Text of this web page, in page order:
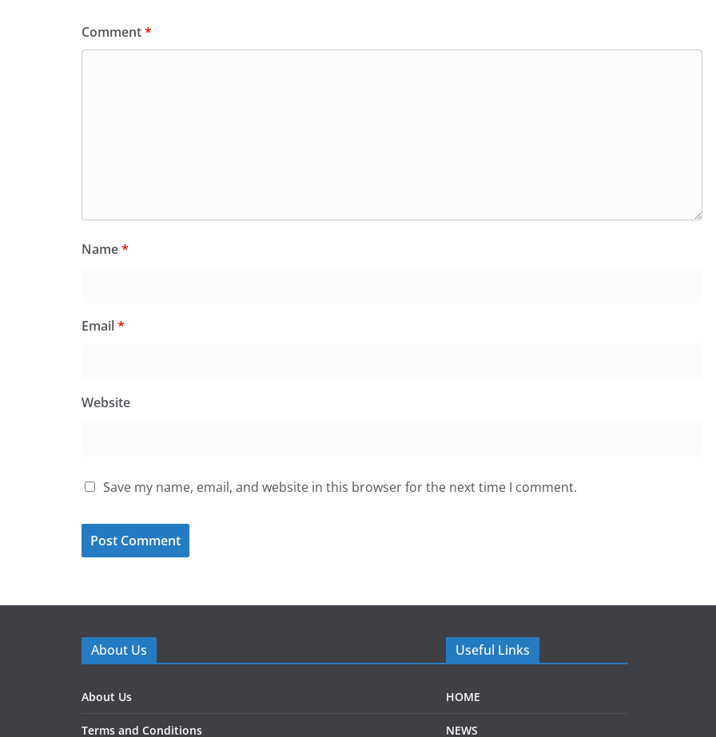
Comment*
Name*
Email*
Website
Save my name, email, and website in this browser for the next time I comment.
About Us
About Us
Terms and Conditions
Useful Links
HOME
NEWS